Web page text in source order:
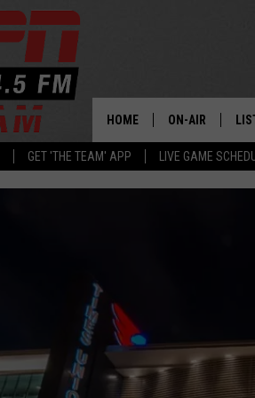
GET 'THE TEAM' APP LIVE GAME
HOME ON-AIR